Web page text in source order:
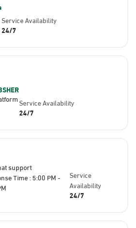
Service Availability
24/7
Service Availability
24/7
support
Time : 5:00 PM -
Service
Availability
24/7